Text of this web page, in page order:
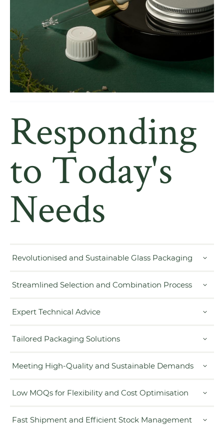
Responding
to Today's
Needs
Revolutionised and Sustainable Glass Packaging
Streamlined Selection and Combination Process
Expert Technical Advice
Tailored Packaging Solutions
Meeting High-Quality and Sustainable Demands
Low MOQs for Flexibility and Cost Optimisation
Fast Shipment and Efficient Stock Management